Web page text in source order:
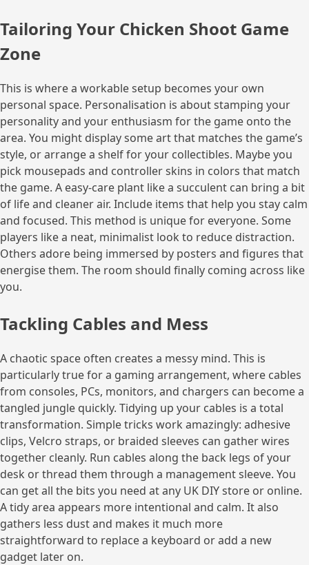
Tailoring Your Chicken Shoot Game
Zone
This is where a workable setup becomes your own
personal space. Personalisation is about stamping your
personality and your enthusiasm for the game onto the
area. You might display some art that matches the game’s
style, or arrange a shelf for your collectibles. Maybe you
pick mousepads and controller skins in colors that match
the game. A easy-care plant like a succulent can bring a bit
of life and cleaner air. Include items that help you stay calm
and focused. This method is unique for everyone. Some
players like a neat, minimalist look to reduce distraction.
Others adore being immersed by posters and figures that
energise them. The room should finally coming across like
you.
Tackling Cables and Mess
A chaotic space often creates a messy mind. This is
particularly true for a gaming arrangement, where cables
from consoles, PCs, monitors, and chargers can become a
tangled jungle quickly. Tidying up your cables is a total
transformation. Simple tricks work amazingly: adhesive
clips, Velcro straps, or braided sleeves can gather wires
together cleanly. Run cables along the back legs of your
desk or thread them through a management sleeve. You
can get all the bits you need at any UK DIY store or online.
A tidy area appears more intentional and calm. It also
gathers less dust and makes it much more
straightforward to replace a keyboard or add a new
gadget later on.